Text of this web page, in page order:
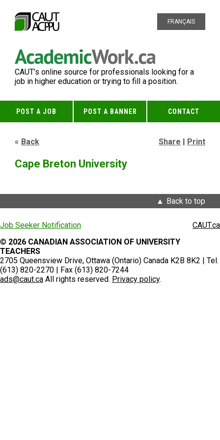
FRANÇAIS
CAUT’s online source for professionals looking for a
job in higher education or trying to fill a position.
POST A JOB POST A BANNER CONTACT
Back Share | Print
Cape Breton University
Back to top
Job Seeker Notification
CAUT.ca
© 2026 CANADIAN ASSOCIATION OF UNIVERSITY
TEACHERS
2705 Queensview Drive, Ottawa (Ontario) Canada K2B 8K2 | Tel.
(613) 820-2270 | Fax (613) 820-7244
ads@caut.ca All rights reserved. Privacy policy.